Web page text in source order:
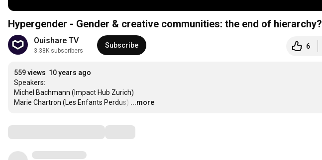
Hypergender - Gender & creative communities: the end of hierarchy?
Ouishare TV
3.38K subscribers
Subscribe 6
559 views 10 years ago
Speakers:
Michel Bachmann (Impact Hub Zurich)
Marie Chartron (Les Enfants Perdus) …
...more